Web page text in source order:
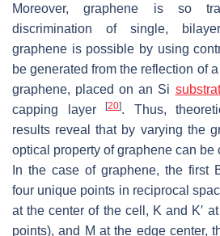
Moreover, graphene is so
discrimination of single,
graphene is possible by using
be generated from the reflection of
graphene, placed on an Si
capping layer [20]. Thus,
results reveal that by varying the
optical property of graphene can be
In the case of graphene, the first
four unique points in reciprocal
at the center of the cell, K and K′
points), and M at the edge center,